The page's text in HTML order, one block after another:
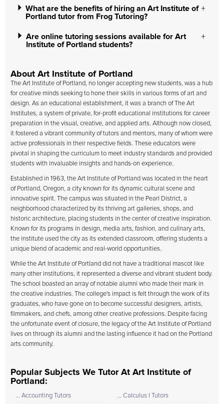
What are the benefits of hiring an Art Institute of
Portland tutor from Frog Tutoring?
Are online tutoring sessions available for Art
Institute of Portland students?
About Art Institute of Portland
The Art Institute of Portland, no longer accepting new students, was a hub
for creative minds seeking to hone their skills in various forms of art and
design. As an educational establishment, it was a branch of The Art
Institutes, a system of private, for-profit educational institutions for career
preparation in the visual, creative, and applied arts. Although now closed,
it fostered a vibrant community of tutors and mentors, many of whom were
active professionals in their respective fields. These educators were
pivotal in shaping the curriculum to meet industry standards and provided
students with invaluable insights and hands-on experience.
Established in 1963, the Art Institute of Portland was located in the heart
of Portland, Oregon, a city known for its dynamic cultural scene and
innovative spirit. The campus was situated in the Pearl District, a
neighborhood characterized by its thriving art galleries, shops, and
historic architecture, placing students in the center of creative inspiration.
Known for its programs in design, media arts, fashion, and culinary arts,
the institute used the city as its extended classroom, offering students a
unique blend of academic and real-world opportunities.
While the Art Institute of Portland did not have a traditional mascot like
many other institutions, it represented a diverse and vibrant student body.
The school boasted an array of notable alumni who made their mark in
the creative industries. The college's impact is felt through the work of its
graduates, who have gone on to become successful designers, artists,
filmmakers, and chefs, among other creative professions. Despite facing
the unfortunate event of closure, the legacy of the Art Institute of Portland
lives on through its alumni and the lasting influence it had on the Portland
arts community.
Popular Subjects We Tutor At Art Institute of
Portland:
... Accounting Tutors ... Calculus I Tutors